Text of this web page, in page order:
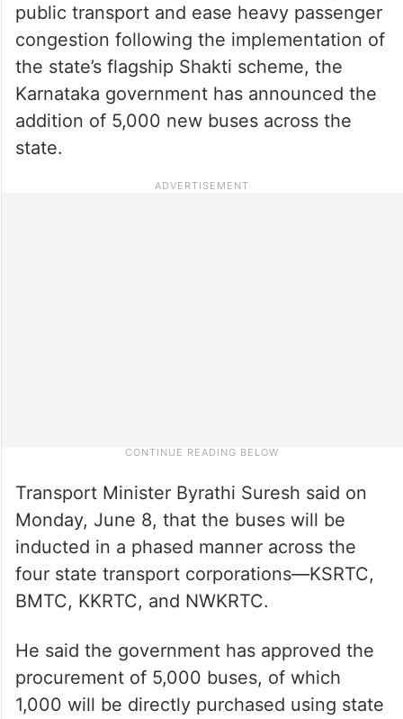
public transport and ease heavy passenger
congestion following the implementation of
the state’s flagship Shakti scheme, the
Karnataka government has announced the
addition of 5,000 new buses across the
state.
Transport Minister Byrathi Suresh said on
Monday, June 8, that the buses will be
inducted in a phased manner across the
four state transport corporations—KSRTC,
BMTC, KKRTC, and NWKRTC.
He said the government has approved the
procurement of 5,000 buses, of which
1,000 will be directly purchased using state